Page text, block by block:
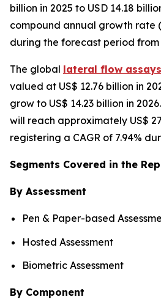
billion in 2025 to USD 14.18
compound annual growth rate
during the forecast period from
The global lateral flow
valued at US$ 12.76 billion in
grow to US$ 14.23 billion in
will reach approximately US$
registering a CAGR of 7.94%
Segments Covered in the
By Assessment
Pen & Paper-based
Hosted Assessment
Biometric Assessment
By Component